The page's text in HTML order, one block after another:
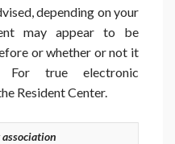
depending on your
may appear to be
or whether or not it
For true electronic
Resident Center.